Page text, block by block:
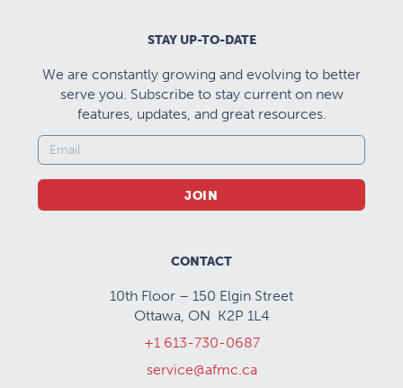
STAY UP-TO-DATE
We are constantly growing and evolving to better
serve you. Subscribe to stay current on new
features, updates, and great resources.
JOIN
CONTACT
10th Floor – 150 Elgin Street
Ottawa, ON K2P 1L4
+1 613-730-0687
service@afmc.ca